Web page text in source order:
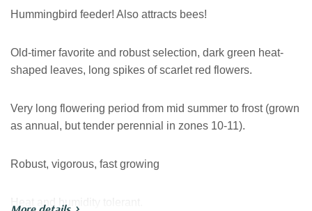
Hummingbird feeder! Also attracts bees!
Old-timer favorite and robust selection, dark green heat-
shaped leaves, long spikes of scarlet red flowers.
Very long flowering period from mid summer to frost (grown
as annual, but tender perennial in zones 10-11).
Robust, vigorous, fast growing
Heat and humidity tolerant.